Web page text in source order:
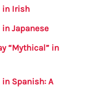
ein Irish
in Japanese
“Mythical” in
in Spanish: A